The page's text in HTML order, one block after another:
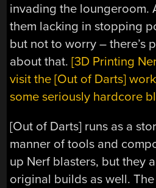
invading the loungeroom.
them lacking in stopping
but not to worry – there’s
about that.[3D Printing
visit the [Out of Darts]
some seriously hardcore
[Out of Darts] runs as a
manner of tools and
up Nerf blasters, but they
original builds as well.